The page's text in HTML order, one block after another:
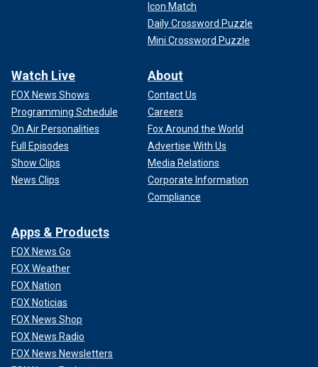
Icon Match
Daily Crossword Puzzle
Mini Crossword Puzzle
Watch Live
FOX News Shows
Programming Schedule
On Air Personalities
Full Episodes
Show Clips
News Clips
About
Contact Us
Careers
Fox Around the World
Advertise With Us
Media Relations
Corporate Information
Compliance
Apps & Products
FOX News Go
FOX Weather
FOX Nation
FOX Noticias
FOX News Shop
FOX News Radio
FOX News Newsletters